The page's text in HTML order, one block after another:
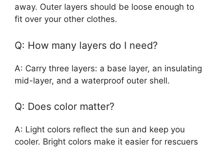
away. Outer layers should be loose enough to
fit over your other clothes.
Q: How many layers do I need?
A: Carry three layers: a base layer, an insulating
mid-layer, and a waterproof outer shell.
Q: Does color matter?
A: Light colors reflect the sun and keep you
cooler. Bright colors make it easier for rescuers